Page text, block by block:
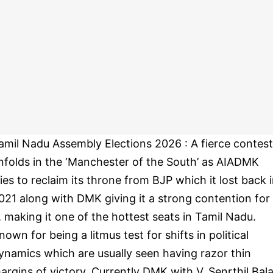
Nadu Assembly Elections 2026 : A fierce contest
in the ‘Manchester of the South’ as AIADMK
to reclaim its throne from BJP which it lost back
along with DMK giving it a strong contention for
making it one of the hottest seats in Tamil Nadu.
for being a litmus test for shifts in political
which are usually seen having razor thin